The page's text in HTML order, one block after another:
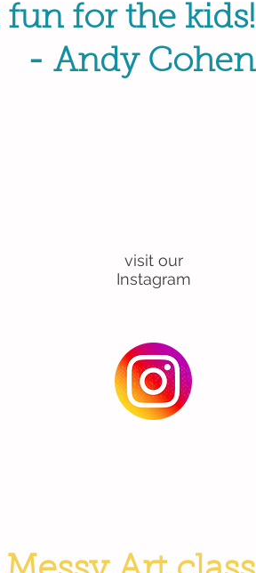
fun for the kids!
- Andy Cohen
visit our
Instagram